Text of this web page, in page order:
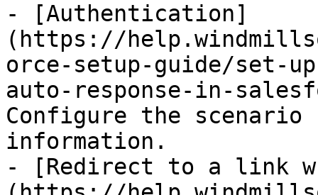
- [Authentication]
(https://
orce-setup-guide/set-
auto-response-in-
Configure the
information.
- [Redirect to a link